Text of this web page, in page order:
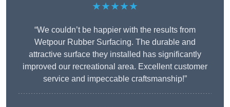
★★★★★
“We couldn’t be happier with the results from
Wetpour Rubber Surfacing. The durable and
attractive surface they installed has significantly
improved our recreational area. Excellent customer
service and impeccable craftsmanship!”